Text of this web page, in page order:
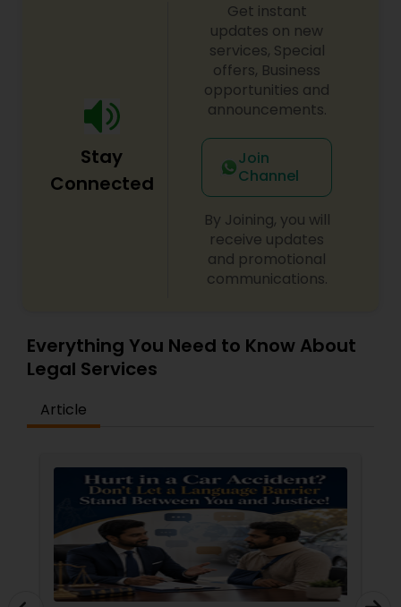
Stay
Connected
Get instant
updates on new
services, Special
offers, Business
opportunities and
announcements.
Join
Channel
By Joining, you will
receive updates
and promotional
communications.
Everything You Need to Know About
Legal Services
Article